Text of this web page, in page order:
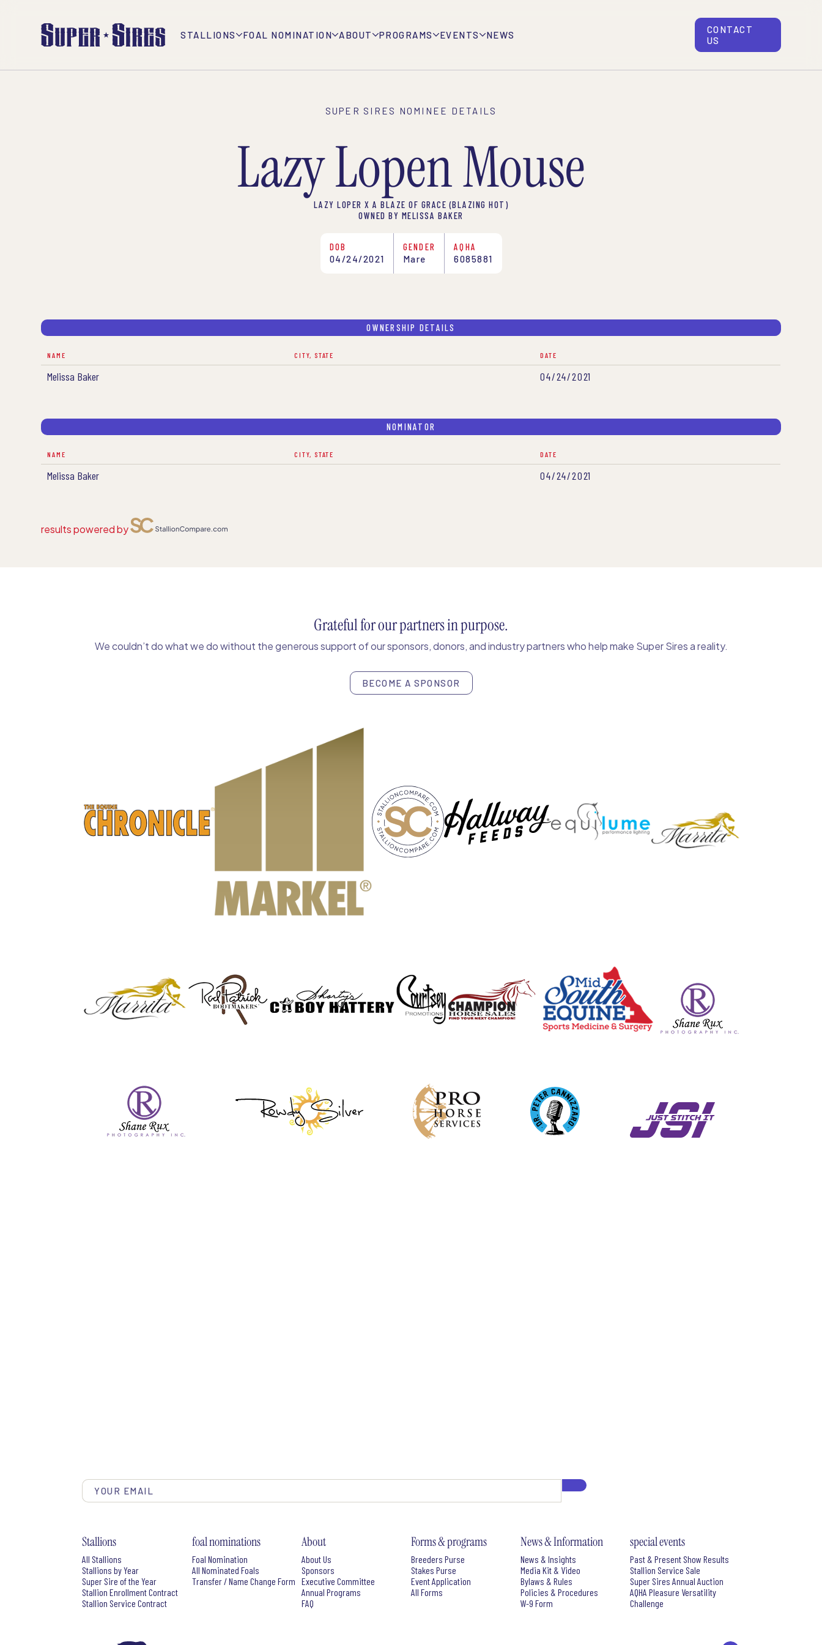
STALLIONS FOAL NOMINATION ABOUT PROGRAMS EVENTS NEWS
CONTACT
US
SUPER SIRES NOMINEE DETAILS
Lazy Lopen Mouse
LAZY LOPER X A BLAZE OF GRACE (BLAZING HOT)
OWNED BY MELISSA BAKER
DOB
04/24/2021
GENDER
Mare
AQHA
6085881
OWNERSHIP DETAILS
NAME CITY, STATE DATE
Melissa Baker 04/24/2021
NOMINATOR
NAME CITY, STATE DATE
Melissa Baker 04/24/2021
results powered by
Grateful for our partners in purpose.
We couldn’t do what we do without the generous support of our sponsors, donors, and industry partners who help make Super Sires a reality.
BECOME A SPONSOR
Stallions
All Stallions
Stallions by Year
Super Sire of the Year
Stallion Enrollment Contract
Stallion Service Contract
foal nominations
Foal Nomination
All Nominated Foals
Transfer / Name Change Form
About
About Us
Sponsors
Executive Committee
Annual Programs
FAQ
Forms & programs
Breeders Purse
Stakes Purse
Event Application
All Forms
News & Information
News & Insights
Media Kit & Video
Bylaws & Rules
Policies & Procedures
W-9 Form
special events
Past & Present Show Results
Stallion Service Sale
Super Sires Annual Auction
AQHA Pleasure Versatility
Challenge